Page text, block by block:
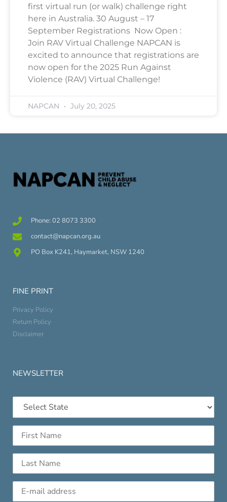
first virtual run (or walk) challenge right
here in Australia. 30 August – 17
September Registrations Now Open :
Join RAV Virtual Challenge NAPCAN is
excited to announce that registrations are
now open for the 2025 Run Against
Violence (RAV) Virtual Challenge!
NAPCAN July 20, 2025
Phone: 02 8073 3300
contact@napcan.org.au
PO Box K241, Haymarket, NSW 1240
FINE PRINT
Privacy Policy
Return Policy
Disclaimer
NEWSLETTER